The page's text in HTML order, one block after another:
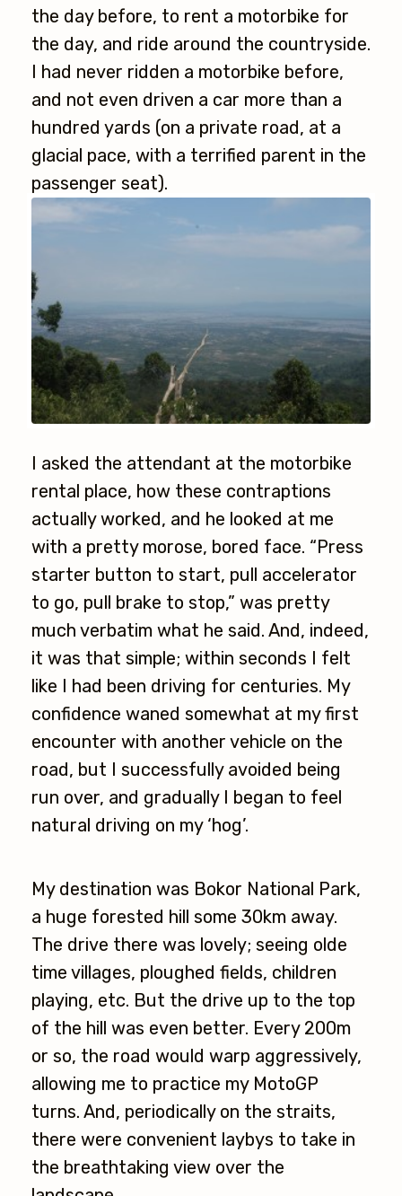
the day before, to rent a motorbike for
the day, and ride around the countryside.
I had never ridden a motorbike before,
and not even driven a car more than a
hundred yards (on a private road, at a
glacial pace, with a terrified parent in the
passenger seat).
I asked the attendant at the motorbike
rental place, how these contraptions
actually worked, and he looked at me
with a pretty morose, bored face. “Press
starter button to start, pull accelerator
to go, pull brake to stop,” was pretty
much verbatim what he said. And, indeed,
it was that simple; within seconds I felt
like I had been driving for centuries. My
confidence waned somewhat at my first
encounter with another vehicle on the
road, but I successfully avoided being
run over, and gradually I began to feel
natural driving on my ‘hog’.
My destination was Bokor National Park,
a huge forested hill some 30km away.
The drive there was lovely; seeing olde
time villages, ploughed fields, children
playing, etc. But the drive up to the top
of the hill was even better. Every 200m
or so, the road would warp aggressively,
allowing me to practice my MotoGP
turns. And, periodically on the straits,
there were convenient laybys to take in
the breathtaking view over the